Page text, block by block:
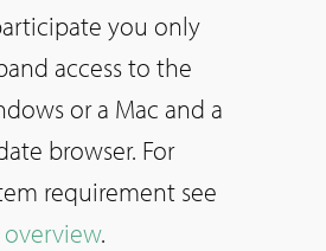
you only
access to the
or a Mac and a
browser. For
requirement see
.